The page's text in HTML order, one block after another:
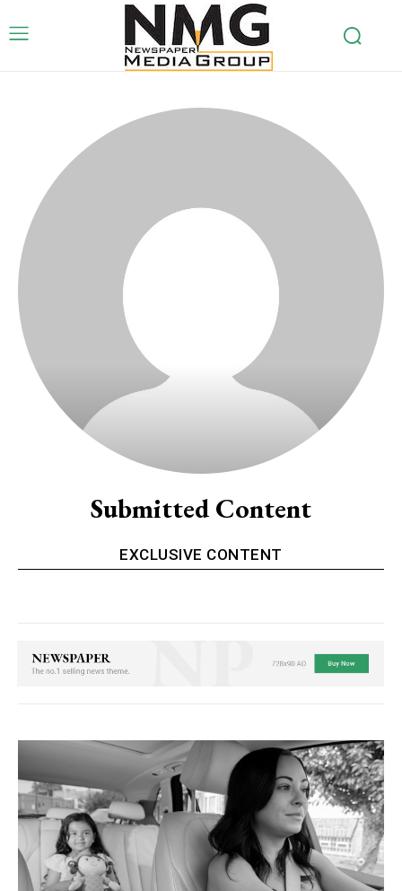
Submitted Content
EXCLUSIVE CONTENT